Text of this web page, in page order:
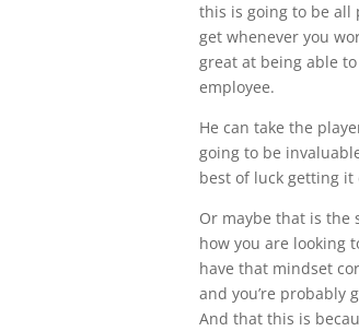
this is going to be all
get whenever you
great at being able
employee.
He can take the
going to be
best of luck getting it
Or maybe that is the
how you are looking
have that mindset
and you’re probably
And that this is